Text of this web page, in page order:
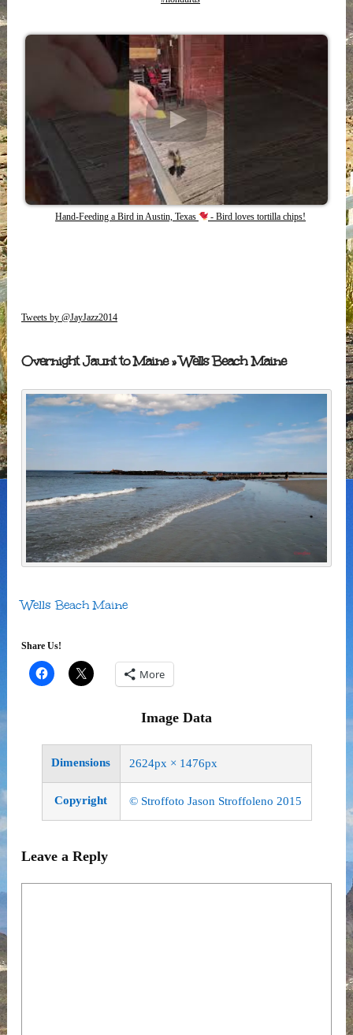
Hand-Feeding a Bird in Austin, Texas - Bird loves tortilla chips!
Tweets by @JayJazz2014
Overnight Jaunt to Maine» Wells Beach Maine
Wells Beach Maine
Share Us!
More
Image Data
Dimensions 2624px × 1476px
Copyright © Stroffoto Jason Stroffoleno 2015
Leave a Reply